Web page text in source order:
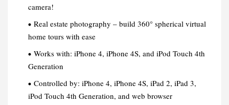
camera!
Real estate photography – build 360° spherical virtual
home tours with ease
Works with: iPhone 4, iPhone 4S, and iPod Touch 4th
Generation
Controlled by: iPhone 4, iPhone 4S, iPad 2, iPad 3,
iPod Touch 4th Generation, and web browser